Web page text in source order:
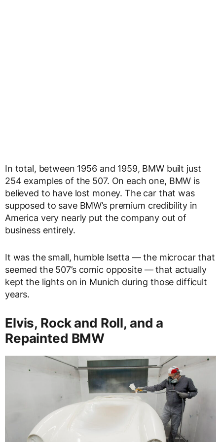
In total, between 1956 and 1959, BMW built just
254 examples of the 507. On each one, BMW is
believed to have lost money. The car that was
supposed to save BMW’s premium credibility in
America very nearly put the company out of
business entirely.
It was the small, humble Isetta — the microcar that
seemed the 507’s comic opposite — that actually
kept the lights on in Munich during those difficult
years.
Elvis, Rock and Roll, and a
Repainted BMW